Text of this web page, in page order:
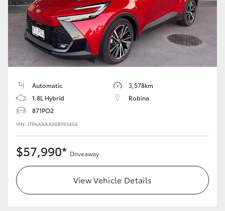
Automatic
3,578km
1.8L Hybrid
Robina
871PO2
VIN: JTPAAAAA00R193456
$57,990* Driveaway
View Vehicle Details